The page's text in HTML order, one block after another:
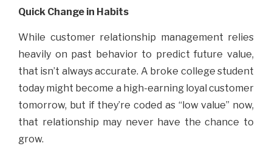
Quick Change in Habits
While customer relationship management relies
heavily on past behavior to predict future value,
that isn’t always accurate. A broke college student
today might become a high-earning loyal customer
tomorrow, but if they’re coded as “low value” now,
that relationship may never have the chance to
grow.